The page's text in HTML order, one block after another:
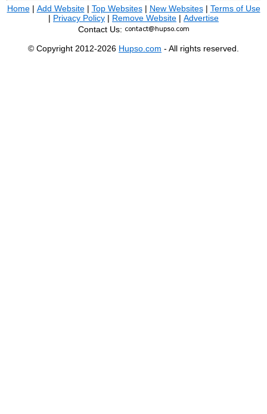
Home| Add Website| Top Websites| New Websites| Terms of Use
| Privacy Policy | Remove Website | Advertise
Contact Us:
© Copyright 2012-2026 Hupso.com - All rights reserved.